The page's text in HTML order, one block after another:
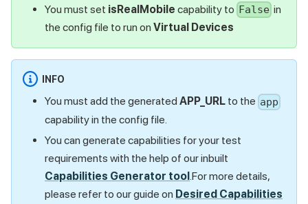
You must set isRealMobile capability to False in
the config file to run on Virtual Devices
INFO
You must add the generated APP_URL to the app
capability in the config file.
You can generate capabilities for your test
requirements with the help of our inbuilt
Capabilities Generator tool.For more details,
please refer to our guide on Desired Capabilities